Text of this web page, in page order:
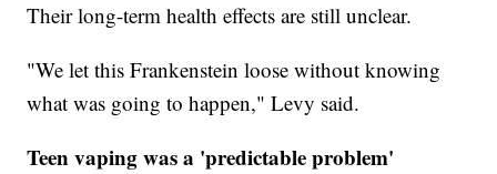
Their long-term health effects are still unclear.
"We let this Frankenstein loose without knowing
what was going to happen," Levy said.
Teen vaping was a 'predictable problem'